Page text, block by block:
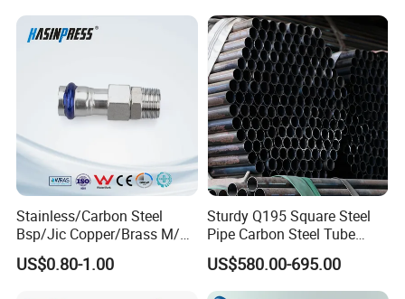
Stainless/Carbon Steel
Bsp/Jic Copper/Brass M/V
Press Quick Connect
Galvanized Hydraulic Fitting
US$0.80-1.00
Sturdy Q195 Square Steel
Pipe Carbon Steel Tube
Square Iron Tube for
Reliable Construction and
Fencing
US$580.00-695.00